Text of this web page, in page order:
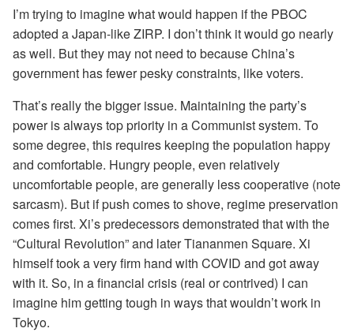
I’m trying to imagine what would happen if the PBOC
adopted a Japan-like ZIRP. I don’t think it would go nearly
as well. But they may not need to because China’s
government has fewer pesky constraints, like voters.
That’s really the bigger issue. Maintaining the party’s
power is always top priority in a Communist system. To
some degree, this requires keeping the population happy
and comfortable. Hungry people, even relatively
uncomfortable people, are generally less cooperative (note
sarcasm). But if push comes to shove, regime preservation
comes first. Xi’s predecessors demonstrated that with the
“Cultural Revolution” and later Tiananmen Square. Xi
himself took a very firm hand with COVID and got away
with it. So, in a financial crisis (real or contrived) I can
imagine him getting tough in ways that wouldn’t work in
Tokyo.